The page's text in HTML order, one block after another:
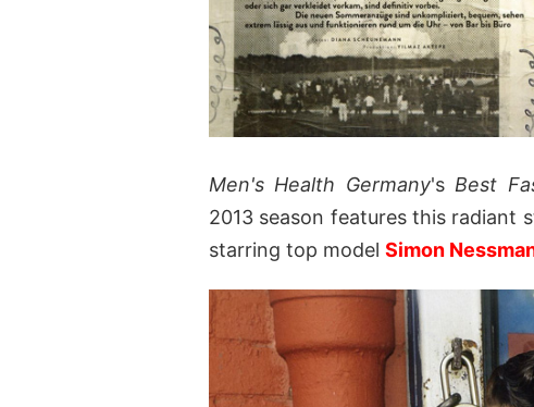
Men's Health Germany'sBest
2013 season features this radiant
starring top model Simon